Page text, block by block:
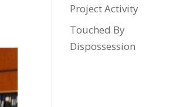
Project Activity
Touched By
Dispossession